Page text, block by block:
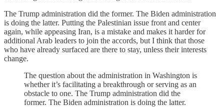
The Trump administration did the former. The Biden administration
is doing the latter. Putting the Palestinian issue front and center
again, while appeasing Iran, is a mistake and makes it harder for
additional Arab leaders to join the accords, but I think that those
who have already surfaced are there to stay, unless their interests
change.
The question about the administration in Washington is
whether it’s facilitating a breakthrough or serving as an
obstacle to one. The Trump administration did the
former. The Biden administration is doing the latter.